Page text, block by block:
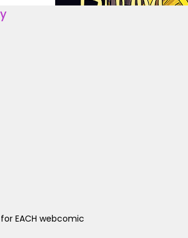
EACH webcomic